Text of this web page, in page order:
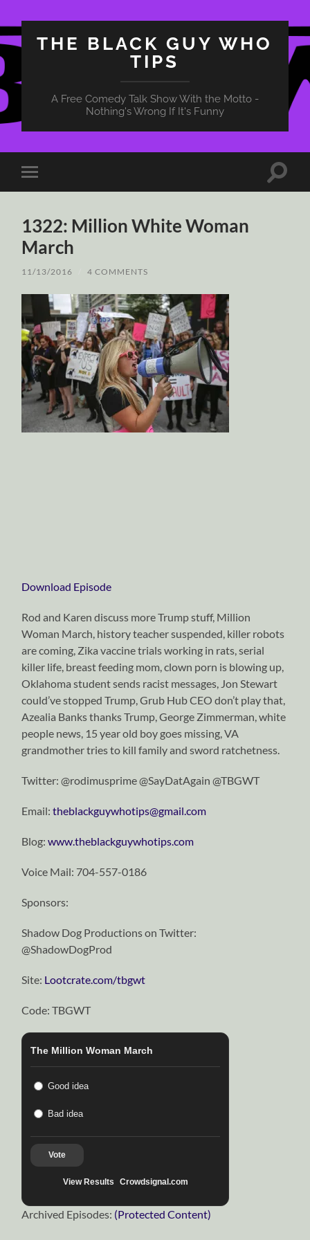
THE BLACK GUY WHO
TIPS
A Free Comedy Talk Show With the Motto -
Nothing's Wrong If It's Funny
Toggle
mobile
Toggle
1322: Million White Woman
March
11/13/2016 4 COMMENTS
Download Episode
Rod and Karen discuss more Trump stuff, Million
Woman March, history teacher suspended, killer robots
are coming, Zika vaccine trials working in rats, serial
killer life, breast feeding mom, clown porn is blowing up,
Oklahoma student sends racist messages, Jon Stewart
could’ve stopped Trump, Grub Hub CEO don’t play that,
Azealia Banks thanks Trump, George Zimmerman, white
people news, 15 year old boy goes missing, VA
grandmother tries to kill family and sword ratchetness.
Twitter: @rodimusprime @SayDatAgain @TBGWT
Email:theblackguywhotips@gmail.com
Blog:www.theblackguywhotips.com
Voice Mail: 704-557-0186
Sponsors:
Shadow Dog Productions on Twitter:
@ShadowDogProd
Site: Lootcrate.com/tbgwt
Code: TBGWT
The Million Woman March
Good idea
Bad idea
Vote
View Results Crowdsignal.com
Archived Episodes: (Protected Content)